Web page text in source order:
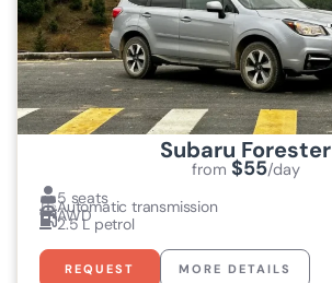
Subaru Forester
from $55/day
5 seats
Automatic transmission
AWD
2.5 L petrol
REQUEST MORE DETAILS